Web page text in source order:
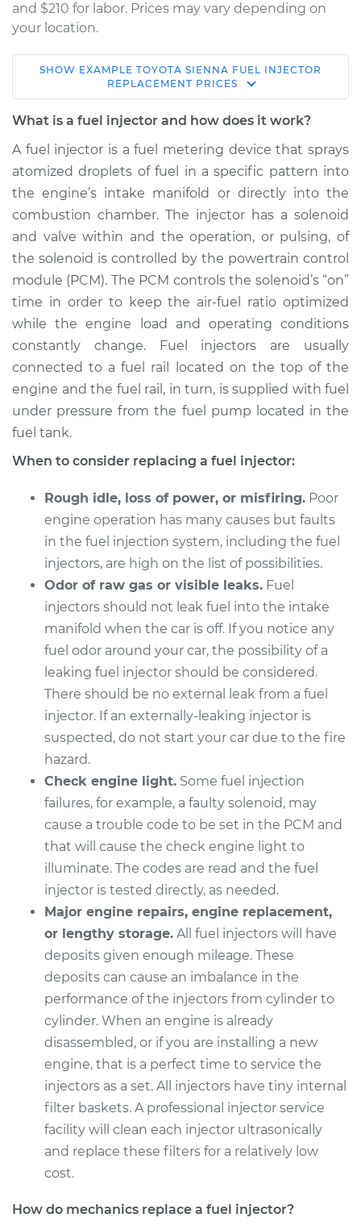
and $210 for labor. Prices may vary depending on
your location.
2012 Toyota Sienna
V6-3.5L
Replacement
Estimate $3460.06
Shop/Dealer Price $4254.78-$6622.72
2013 Toyota Sienna
L4-2.7L
Service type
Fuel Injector
Replacement
Estimate
Shop/Dealer Price $2449.11 -$3787.60
2005 Toyota Sienna
V6-3.3L
Replacement
Estimate $3589.48
Shop/Dealer Price $4403.71-$6836.38
2007 Toyota Sienna
V6-3.5L
Service type
Fuel Injector
Replacement
Estimate $3608.44
Shop/Dealer Price $4427.41-$6874.30
2008 Toyota Sienna
V6-3.5L
Service type
Fuel Injector
Replacement
Estimate $3608.44
Shop/Dealer Price $4430.95-$6880.49
SHOW EXAMPLE TOYOTA SIENNA FUEL INJECTOR
REPLACEMENT PRICES
What is a fuel injector and how does it work?
A fuel injector is a fuel metering device that sprays
atomized droplets of fuel in a specific pattern into
the engine’s intake manifold or directly into the
combustion chamber. The injector has a solenoid
and valve within and the operation, or pulsing, of
the solenoid is controlled by the powertrain control
module (PCM). The PCM controls the solenoid’s “on”
time in order to keep the air-fuel ratio optimized
while the engine load and operating conditions
constantly change. Fuel injectors are usually
connected to a fuel rail located on the top of the
engine and the fuel rail, in turn, is supplied with fuel
under pressure from the fuel pump located in the
fuel tank.
When to consider replacing a fuel injector:
Rough idle, loss of power, or misfiring. Poor
engine operation has many causes but faults
in the fuel injection system, including the fuel
injectors, are high on the list of possibilities.
Odor of raw gas or visible leaks. Fuel
injectors should not leak fuel into the intake
manifold when the car is off. If you notice any
fuel odor around your car, the possibility of a
leaking fuel injector should be considered.
There should be no external leak from a fuel
injector. If an externally-leaking injector is
suspected, do not start your car due to the fire
hazard.
Check engine light. Some fuel injection
failures, for example, a faulty solenoid, may
cause a trouble code to be set in the PCM and
that will cause the check engine light to
illuminate. The codes are read and the fuel
injector is tested directly, as needed.
Major engine repairs, engine replacement,
or lengthy storage. All fuel injectors will have
deposits given enough mileage. These
deposits can cause an imbalance in the
performance of the injectors from cylinder to
cylinder. When an engine is already
disassembled, or if you are installing a new
engine, that is a perfect time to service the
injectors as a set. All injectors have tiny internal
filter baskets. A professional injector service
facility will clean each injector ultrasonically
and replace these filters for a relatively low
cost.
How do mechanics replace a fuel injector?